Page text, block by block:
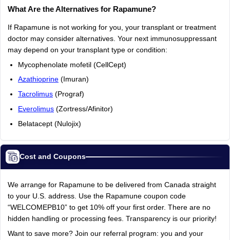
What Are the Alternatives for Rapamune?
If Rapamune is not working for you, your transplant or treatment
doctor may consider alternatives. Your next immunosuppressant
may depend on your transplant type or condition:
Mycophenolate mofetil (CellCept)
Azathioprine(Imuran)
Tacrolimus(Prograf)
Everolimus(Zortress/Afinitor)
Belatacept (Nulojix)
Cost and Coupons
We arrange for Rapamune to be delivered from Canada straight
to your U.S. address. Use the Rapamune coupon code
“WELCOMEPB10” to get 10% off your first order. There are no
hidden handling or processing fees. Transparency is our priority!
Want to save more? Join our referral program: you and your